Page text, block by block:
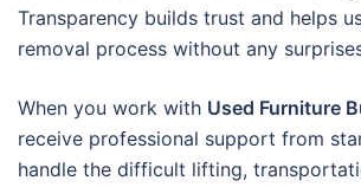
Transparency builds trust and helps
removal process without any
When you work with Used Furniture
receive professional support from
handle the difficult lifting,